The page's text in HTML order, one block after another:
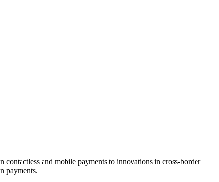
contactless and mobile payments to innovations in cross-border
payments.